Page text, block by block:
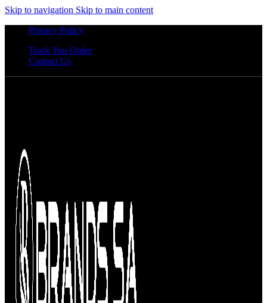
Skip to navigation Skip to main content
Privacy Policy
Track You Order
Contact Us